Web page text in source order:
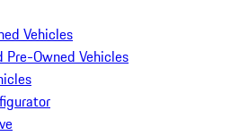
Vehicles
Pre-Owned Vehicles